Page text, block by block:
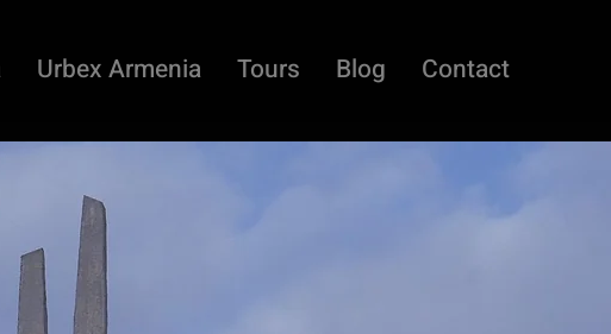
Urbex Armenia Tours Blog Contact